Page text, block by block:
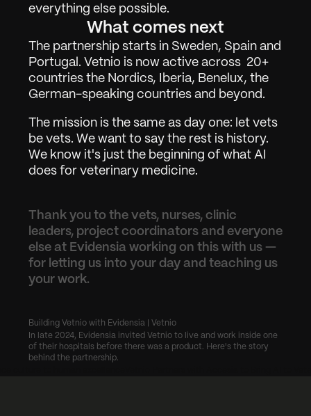
everything else possible.
What comes next
The partnership starts in Sweden, Spain and
Portugal. Vetnio is now active across  20+
countries the Nordics, Iberia, Benelux, the
German-speaking countries and beyond.
The mission is the same as day one: let vets
be vets. We want to say the rest is history.
We know it's just the beginning of what AI
does for veterinary medicine.
Thank you to the vets, nurses, clinic
leaders, project coordinators and everyone
else at Evidensia working on this with us —
for letting us into your day and teaching us
your work.
Building Vetnio with Evidensia | Vetnio
In late 2024, Evidensia invited Vetnio to live and work inside one
of their hospitals before there was a product. Here's the story
behind the partnership.